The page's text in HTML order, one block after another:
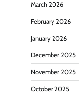
March 2026
February 2026
January 2026
December 2025
November 2025
October 2025